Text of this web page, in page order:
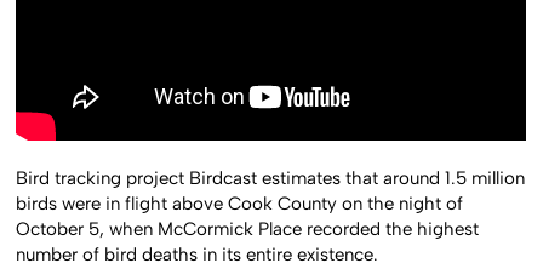
Bird tracking project Birdcast estimates that around 1.5 million
birds were in flight above Cook County on the night of
October 5, when McCormick Place recorded the highest
number of bird deaths in its entire existence.